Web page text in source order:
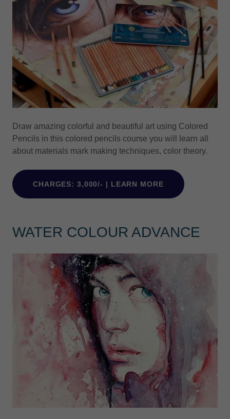
Draw amazing colorful and beautiful art using Colored
Pencils in this colored pencils course you will learn all
about materials mark making techniques, color theory.
CHARGES: 3,000/- | LEARN MORE
WATER COLOUR ADVANCE